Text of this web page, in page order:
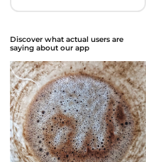
Discover what actual users are
saying about our app